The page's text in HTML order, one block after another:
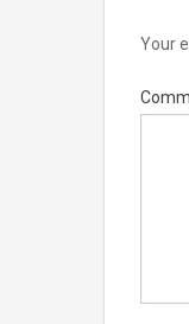
Your